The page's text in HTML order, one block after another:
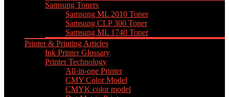
Samsung Toners
Samsung ML 2010 Toner
Samsung CLP 300 Toner
Samsung ML 1740 Toner
Printer & Printing Articles
Ink Printer Glossary
Printer Technology
All-in-one Printer
CMY Color Model
CMYK color model